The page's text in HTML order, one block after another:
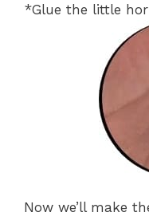
*Glue the little
Now we’ll make